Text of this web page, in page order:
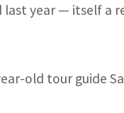
year — itself a
old tour guide